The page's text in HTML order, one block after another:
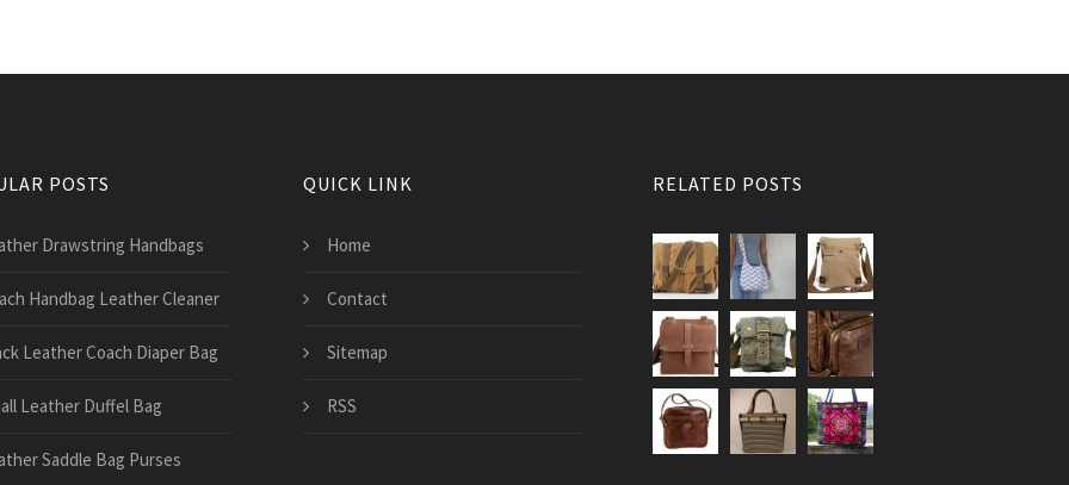
POSTS
Drawstring Handbags
Handbag Leather Cleaner
Leather Coach Diaper Bag
Leather Duffel Bag
Saddle Bag Purses
QUICK LINK
Home
Contact
Sitemap
RSS
RELATED POSTS